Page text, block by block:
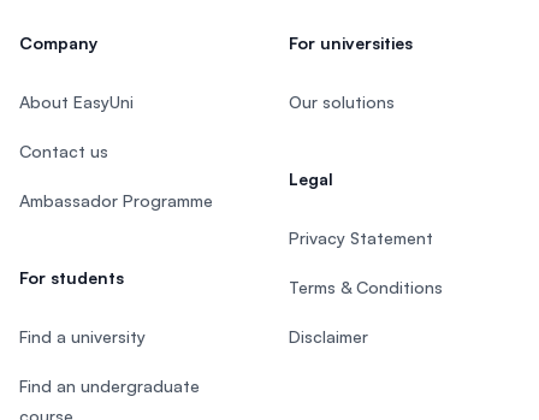
Company
About EasyUni
Contact us
Ambassador Programme
For students
Find a university
Find an undergraduate
course
For universities
Our solutions
Legal
Privacy Statement
Terms & Conditions
Disclaimer